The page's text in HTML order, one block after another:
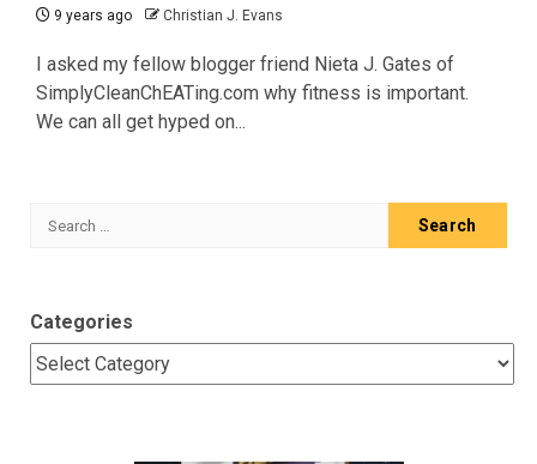
9 years ago Christian J. Evans
I asked my fellow blogger friend Nieta J. Gates of
SimplyCleanChEATing.com why fitness is important.
We can all get hyped on...
Search
Categories